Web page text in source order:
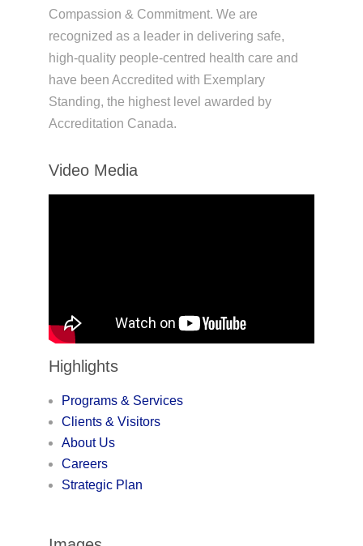
Compassion & Commitment. We are
recognized as a leader in delivering safe,
high-quality people-centred health care and
have been Accredited with Exemplary
Standing, the highest level awarded by
Accreditation Canada.
Video Media
Highlights
Programs & Services
Clients & Visitors
About Us
Careers
Strategic Plan